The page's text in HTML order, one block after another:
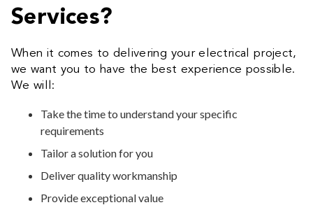
Services?
When it comes to delivering your electrical project,
we want you to have the best experience possible.
We will:
Take the time to understand your specific
requirements
Tailor a solution for you
Deliver quality workmanship
Provide exceptional value